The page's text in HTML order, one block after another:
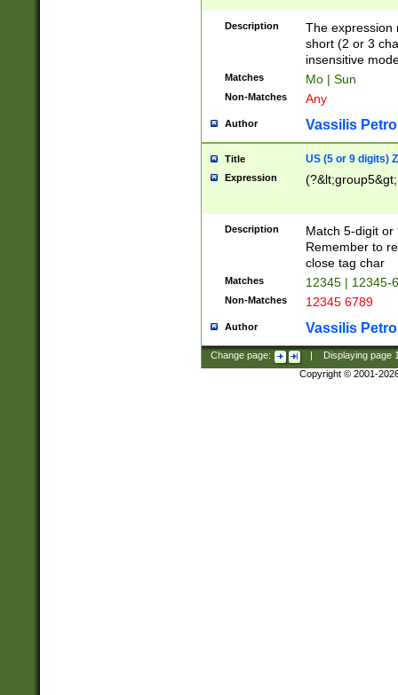
Description
The expression
short (2 or 3
insensitive
Matches Mo | Sun
Non-Matches Any
Author Vassilis
Title US (5 or 9 digits)
Expression
Description
Match 5-digit or
Remember to
close tag char
Matches 12345 | 12345-
Non-Matches 12345 6789
Author Vassilis
Change page: Displaying page
Copyright © 2001-